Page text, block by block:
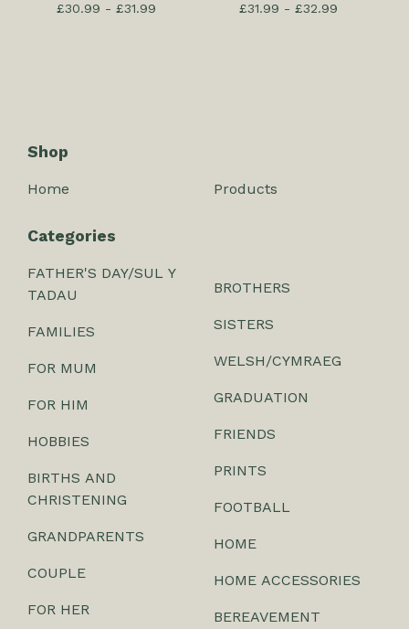
£30.99 - £31.99 £31.99 - £32.99
Shop
Home Products
Categories
FATHER'S DAY/SUL Y
TADAU
FAMILIES
FOR MUM
FOR HIM
HOBBIES
BIRTHS AND
CHRISTENING
GRANDPARENTS
COUPLE
FOR HER
BROTHERS
SISTERS
WELSH/CYMRAEG
GRADUATION
FRIENDS
PRINTS
FOOTBALL
HOME
HOME ACCESSORIES
BEREAVEMENT